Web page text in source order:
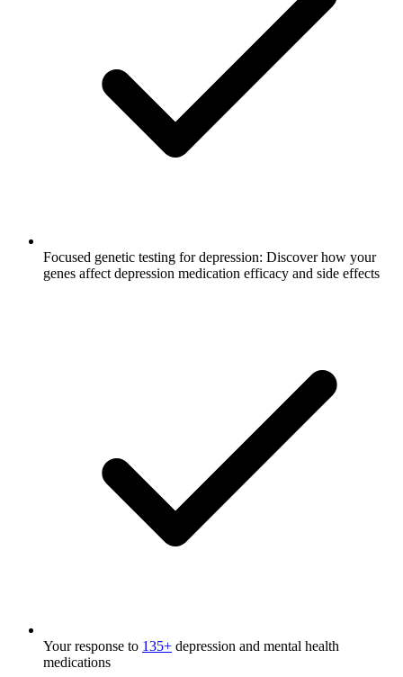
Focused genetic testing for depression: Discover how your
genes affect depression medication efficacy and side effects
Your response to 135+ depression and mental health
medications